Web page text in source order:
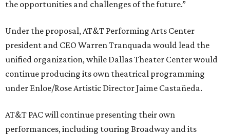
the opportunities and challenges of the future.”
Under the proposal, AT&T Performing Arts Center
president and CEO Warren Tranquada would lead the
unified organization, while Dallas Theater Center would
continue producing its own theatrical programming
under Enloe/Rose Artistic Director Jaime Castañeda.
AT&T PAC will continue presenting their own
performances, including touring Broadway and its